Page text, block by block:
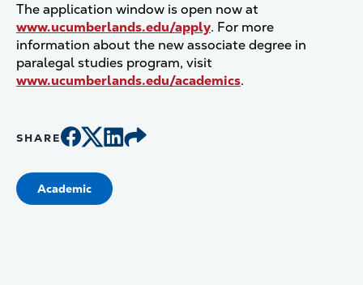
The application window is open now at
www.ucumberlands.edu/apply. For more
information about the new associate degree in
paralegal studies program, visit
www.ucumberlands.edu/academics.
SHARE
Academic